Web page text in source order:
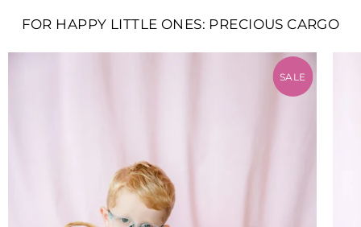
FOR HAPPY LITTLE ONES: PRECIOUS CARGO
SALE